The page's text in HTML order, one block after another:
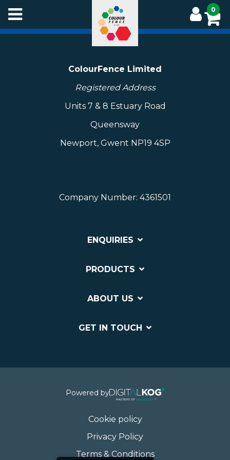
Skip
main
0
ColourFence Limited
Registered Address
Units 7 & 8 Estuary Road
Queensway
Newport, Gwent NP19 4SP
Company Number: 4361501
ENQUIRIES
PRODUCTS
ABOUT US
GET IN TOUCH
Powered by
Cookie policy
Privacy Policy
Terms & Conditions